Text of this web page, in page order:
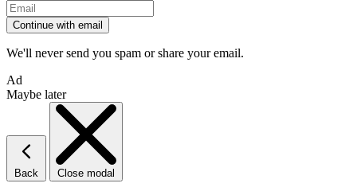
Continue with email
We'll never send you spam or share your email.
Ad
Maybe later
Back Close modal